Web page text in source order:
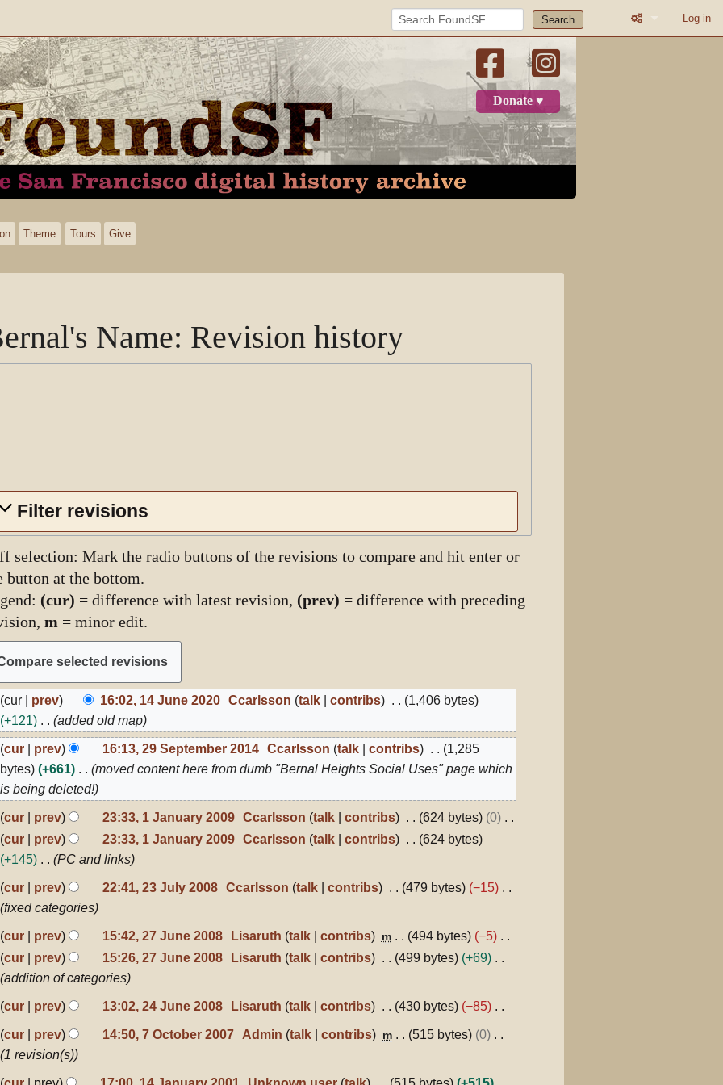
Search Log in
Donate ♥
Theme Tours Give
Name: Revision history
Filter revisions
selection: Mark the radio buttons of the revisions to compare and hit enter or
button at the bottom.
(cur) = difference with latest revision, (prev) = difference with preceding
m = minor edit.
cur prev 16:02, 14 June 2020 Ccarlsson talk contribs
1,406 bytes
+121
added old map
cur prev 16:13, 29 September 2014 Ccarlsson talk contribs
1,285
bytes
+661
moved content here from dumb "Bernal Heights Social Uses" page which
is being deleted!
cur prev 23:33, 1 January 2009 Ccarlsson talk contribs 624 bytes
0
N
o
d
i
t
s
u
m
a
r
y
cur prev 23:33, 1 January 2009 Ccarlsson talk contribs
624 bytes
+145
PC and links
cur prev 22:41, 23 July 2008 Ccarlsson talk contribs 479 bytes
−15
fixed categories
cur prev 15:42, 27 June 2008 Lisaruth talk contribs m 494 bytes
−5
N
o
d
i
t
s
cur prev 15:26, 27 June 2008 Lisaruth talk contribs 499 bytes
+69
addition of categories
cur prev 13:02, 24 June 2008 Lisaruth talk contribs 430 bytes
−85
o
e
cur prev 14:50, 7 October 2007 Admin talk contribs m 515 bytes
0
1 revision(s)